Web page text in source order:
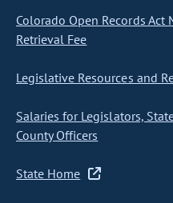
Colorado Open Records Act
Retrieval Fee
Legislative Resources and
Salaries for Legislators,
County Officers
State Home